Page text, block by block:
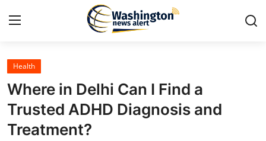
Home
Contact
Press Release
Health
Where in Delhi Can I Find a
Trusted ADHD Diagnosis and
Treatment?